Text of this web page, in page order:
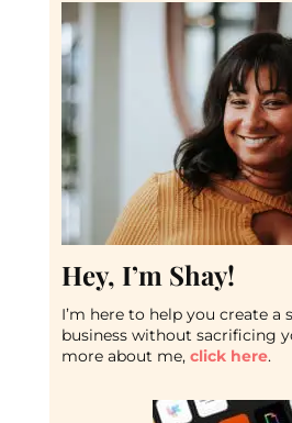
Hey, I’m Shay!
I’m here to help you create a
business without sacrificing
more about me, click here.